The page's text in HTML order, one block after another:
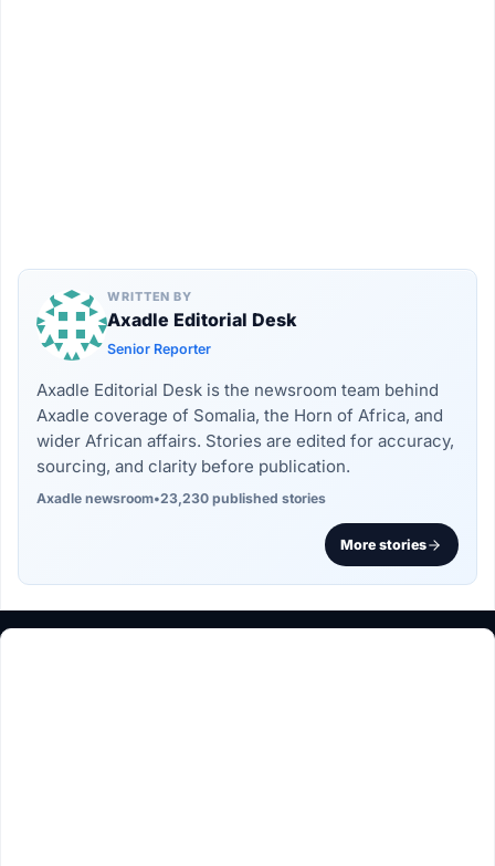
WRITTEN BY
Axadle Editorial Desk
Senior Reporter
Axadle Editorial Desk is the newsroom team behind
Axadle coverage of Somalia, the Horn of Africa, and
wider African affairs. Stories are edited for accuracy,
sourcing, and clarity before publication.
Axadle newsroom•23,230 published stories
More stories